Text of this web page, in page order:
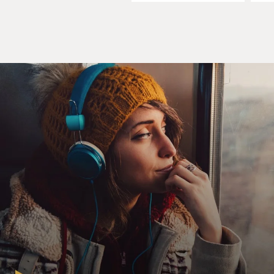
jewelry sales business?
MORGAN: Yes. It was like, you know, Mary Kay and
Tupperware...
MOSLEY: Yeah.
MORGAN: ...You know, those kind of companies. I had
graduated from the University of Tennessee and met
my husband there, and he bought a used mobile home
business in Bean Station, Tenn., in the foothills of the
Appalachian Mountains, and moved me there. And I got
pregnant with my first baby. And I wanted to stay at
home with him and nurse. But I need - I'd like to make
a little money and have a little side hustle, Tonya.